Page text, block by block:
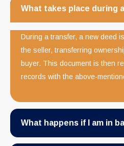
What takes place during
During a transfer, a new deed
the seller, transferring
buyer. This document is then
records with the above-
What happens if I am in